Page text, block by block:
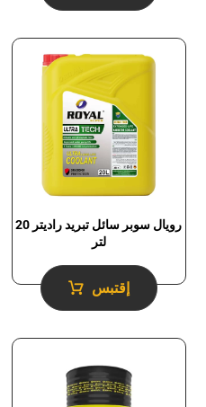
رويال سوبر سائل تبريد راديتر 20
لتر
إقتبس